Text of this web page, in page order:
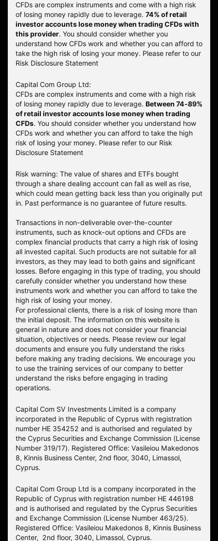
CFDs are complex instruments and come with a high risk
of losing money rapidly due to leverage. 74% of retail
investor accounts lose money when trading CFDs with
this provider. You should consider whether you
understand how CFDs work and whether you can afford to
take the high risk of losing your money. Please refer to our
Risk Disclosure Statement
Capital Com Group Ltd:
CFDs are complex instruments and come with a high risk
of losing money rapidly due to leverage. Between 74-89%
of retail investor accounts lose money when trading
CFDs. You should consider whether you understand how
CFDs work and whether you can afford to take the high
risk of losing your money. Please refer to our Risk
Disclosure Statement
Risk warning: The value of shares and ETFs bought
through a share dealing account can fall as well as rise,
which could mean getting back less than you originally put
in. Past performance is no guarantee of future results.
Transactions in non-deliverable over-the-counter
instruments, such as knock-out options and CFDs are
complex financial products that carry a high risk of losing
all invested capital. Such products are not suitable for all
investors, as they may lead to both gains and significant
losses. Before engaging in this type of trading, you should
carefully consider whether you understand how these
instruments work and whether you can afford to take the
high risk of losing your money.
For professional clients, there is a risk of losing more than
the initial deposit. The information on this website is
general in nature and does not consider your financial
situation, objectives or needs. Please review our legal
documents and ensure you fully understand the risks
before making any trading decisions. We encourage you
to use the training services of our company to better
understand the risks before engaging in trading
operations.
Capital Com SV Investments Limited is a company
incorporated in the Republic of Cyprus with registration
number HE 354252 and is authorised and regulated by
the Cyprus Securities and Exchange Commission (License
Number 319/17). Registered Office: Vasileiou Makedonos
8, Kinnis Business Center, 2nd floor, 3040, Limassol,
Cyprus.
Capital Com Group Ltd is a company incorporated in the
Republic of Cyprus with registration number ΗΕ 446198
and is authorised and regulated by the Cyprus Securities
and Exchange Commission (License Number 463/25).
Registered Office: Vasileiou Makedonos 8, Kinnis Business
Center, 2nd floor, 3040, Limassol, Cyprus.